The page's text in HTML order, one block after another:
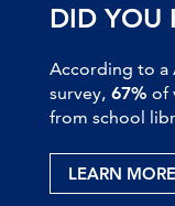
DID YOU
According to a
survey, 67% of
from school
LEARN MORE